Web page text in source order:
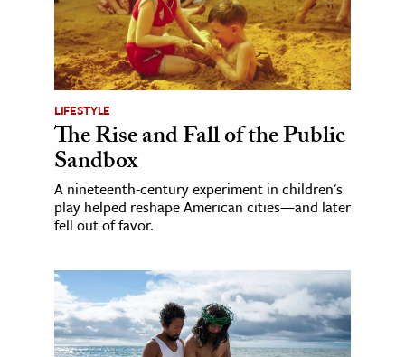
LIFESTYLE
The Rise and Fall of the Public
Sandbox
A nineteenth-century experiment in children's
play helped reshape American cities—and later
fell out of favor.